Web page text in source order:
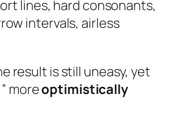
lines, hard consonants,
intervals, airless
result is still uneasy, yet
moreoptimistically